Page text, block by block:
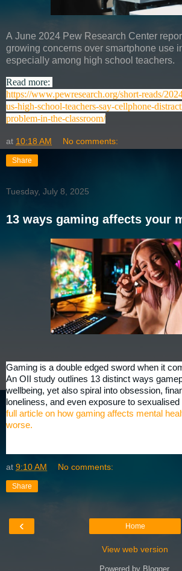
A June 2024 Pew Research Center
growing concerns over smartphone use
especially among high school teachers.
Read more:
https://www.pewresearch.org/short-reads/
us-high-school-teachers-say-cellphone-
problem-in-the-classroom/
at 10:18 AM No comments:
Share
Tuesday, July 8, 2025
13 ways gaming affects your
Gaming is a double edged sword when it
An OII study outlines 13 distinct ways
wellbeing, yet also spiral into obsession,
loneliness, and even exposure to sexualised
full article on how gaming affects mental
worse.
at 9:10 AM No comments:
Share
‹ Home
View web version
Powered by Blogger.